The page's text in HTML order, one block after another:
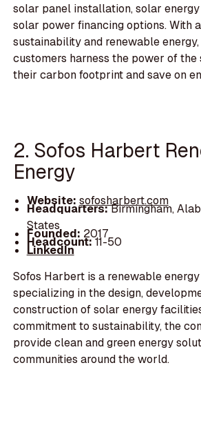
solar panel installation, solar
solar power financing options. With
sustainability and renewable
customers harness the power of the
their carbon footprint and save on
2. Sofos Harbert
Energy
Website: sofosharbert.com
Headquarters:Birmingham,
States
Founded: 2017
Headcount:11-50
LinkedIn
Sofos Harbert is a renewable
specializing in the design,
construction of solar energy
commitment to sustainability, the
provide clean and green energy
communities around the world.